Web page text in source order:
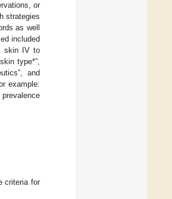
or
strategies
as well
included
skin IV to
type*”,
and
example:
prevalence
criteria for